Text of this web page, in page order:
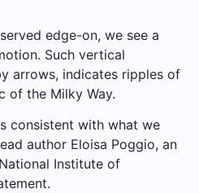
edge-on, we see a
Such vertical
arrows, indicates ripples of
of the Milky Way.
consistent with what we
author Eloisa Poggio, an
Institute of